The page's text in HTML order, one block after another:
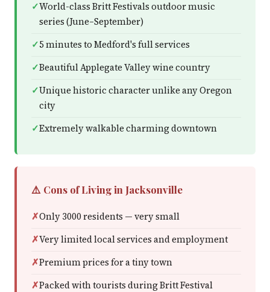
World-class Britt Festivals outdoor music
series (June–September)
5 minutes to Medford's full services
Beautiful Applegate Valley wine country
Unique historic character unlike any Oregon
city
Extremely walkable charming downtown
⚠️ Cons of Living in Jacksonville
Only 3000 residents — very small
Very limited local services and employment
Premium prices for a tiny town
Packed with tourists during Britt Festival